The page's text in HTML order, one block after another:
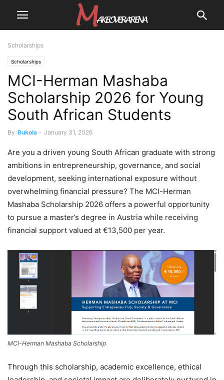
Scholarships
Scholarships
MCI-Herman Mashaba
Scholarship 2026 for Young
South African Students
By Bukola - January 31, 2026
Are you a driven young South African graduate with strong
ambitions in entrepreneurship, governance, and social
development, seeking international exposure without
overwhelming financial pressure? The MCI-Herman
Mashaba Scholarship 2026 offers a powerful opportunity
to pursue a master’s degree in Austria while receiving
financial support valued at €13,500 per year.
MCI-Herman Mashaba Scholarship
Through this scholarship, academic excellence, ethical